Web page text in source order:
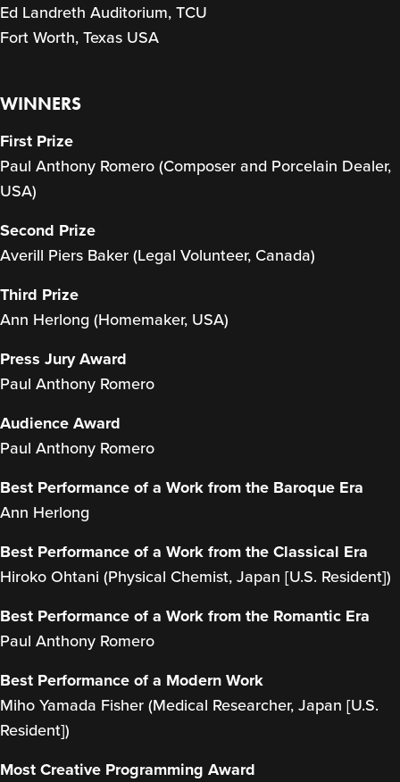
Ed Landreth Auditorium, TCU
Fort Worth, Texas USA
WINNERS
First Prize
Paul Anthony Romero (Composer and Porcelain Dealer,
USA)
Second Prize
Averill Piers Baker (Legal Volunteer, Canada)
Third Prize
Ann Herlong (Homemaker, USA)
Press Jury Award
Paul Anthony Romero
Audience Award
Paul Anthony Romero
Best Performance of a Work from the Baroque Era
Ann Herlong
Best Performance of a Work from the Classical Era
Hiroko Ohtani (Physical Chemist, Japan [U.S. Resident])
Best Performance of a Work from the Romantic Era
Paul Anthony Romero
Best Performance of a Modern Work
Miho Yamada Fisher (Medical Researcher, Japan [U.S.
Resident])
Most Creative Programming Award